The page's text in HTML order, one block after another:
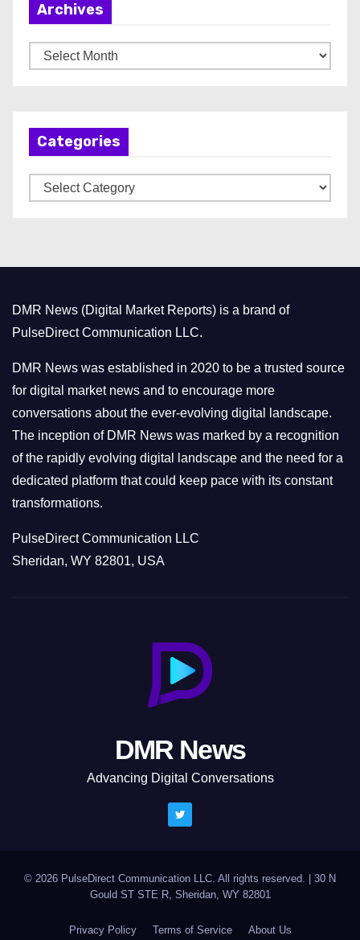
Archives
r
Categories
a
r
i
e
s
DMR News (Digital Market Reports) is a brand of
PulseDirect Communication LLC.
DMR News was established in 2020 to be a trusted source
for digital market news and to encourage more
conversations about the ever-evolving digital landscape.
The inception of DMR News was marked by a recognition
of the rapidly evolving digital landscape and the need for a
dedicated platform that could keep pace with its constant
transformations.
PulseDirect Communication LLC
Sheridan, WY 82801, USA
DMR News
Advancing Digital Conversations
© 2026 PulseDirect Communication LLC. All rights reserved.
30 N
Gould ST STE R, Sheridan, WY 82801
Privacy Policy Terms of Service About Us